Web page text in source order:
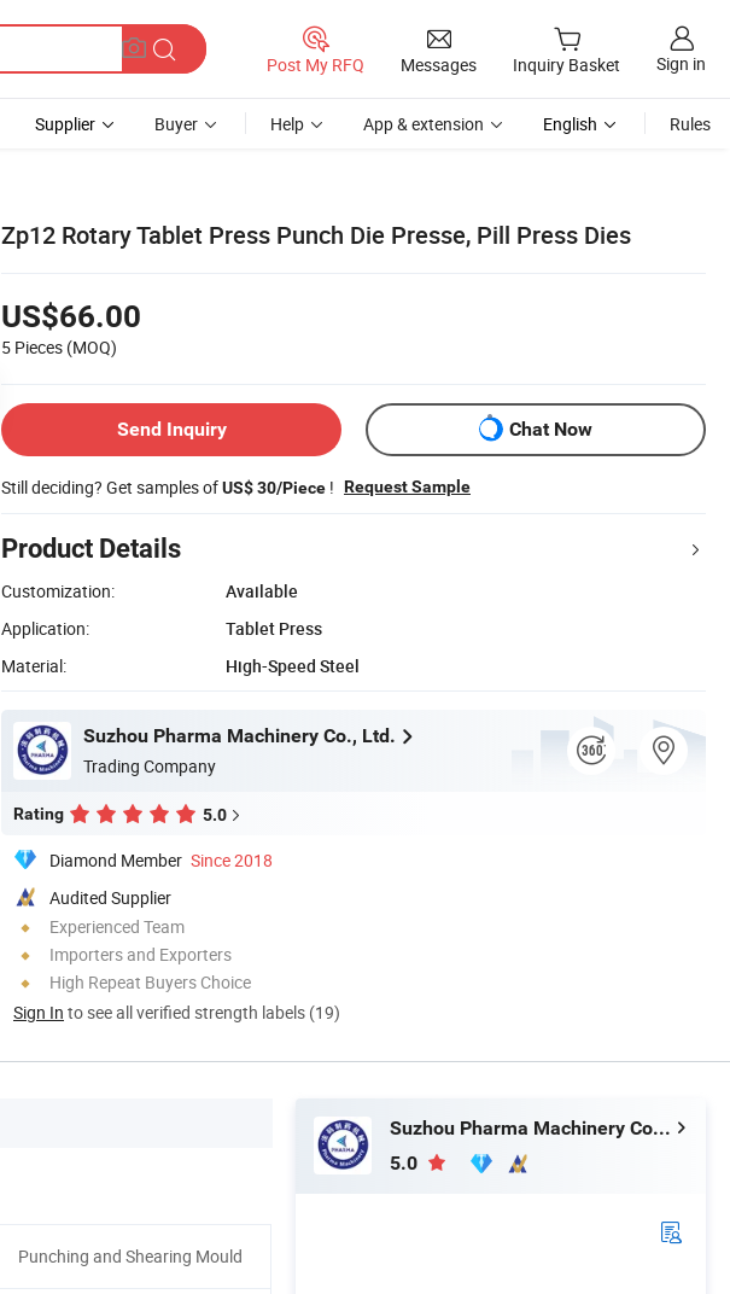
Post My RFQ Messages Inquiry Basket Sign in
Supplier Buyer Help App & extension English Rules
Zp12 Rotary Tablet Press Punch Die Presse, Pill Press Dies
US$66.00
5 Pieces (MOQ)
Send Inquiry Chat Now
Still deciding? Get samples ofUS$ 30/Piece ! Request Sample
Product Details
Customization:
Available
Application:
Tablet Press
Material:
High-Speed Steel
Suzhou Pharma Machinery Co., Ltd.
Trading Company
Rating 5.0
Diamond Member Since 2018
Audited Supplier
Experienced Team
Importers and Exporters
High Repeat Buyers Choice
Sign In to see all verified strength labels (19)
Punching and Shearing Mould
Suzhou Pharma Machinery Co., Ltd.
5.0